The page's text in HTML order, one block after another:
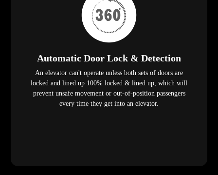
Automatic Door Lock & Detection
An elevator can't operate unless both sets of doors are
locked and lined up 100% locked & lined up, which will
prevent unsafe movement or out-of-position passengers
every time they get into an elevator.